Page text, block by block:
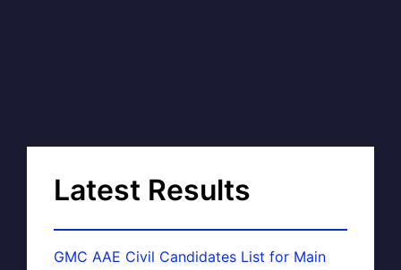
Latest Results
GMC AAE Civil Candidates List for Main